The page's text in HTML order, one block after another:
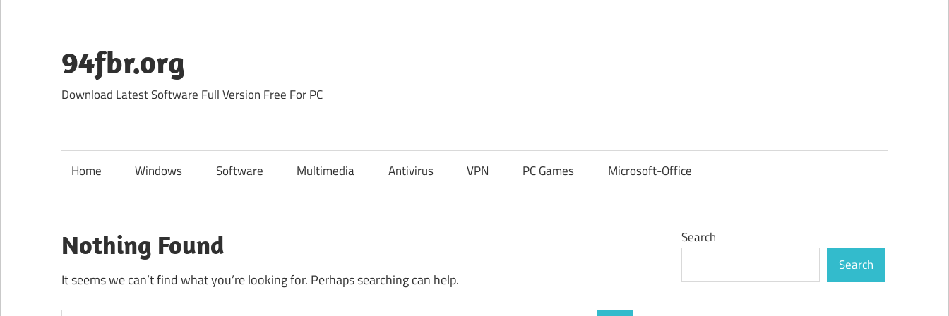
content
94fbr.org
Download Latest Software Full Version Free For PC
Home Windows Software Multimedia Antivirus VPN PC Games Microsoft-Office
Nothing Found
It seems we can’t find what you’re looking for. Perhaps searching can help.
Search
Search